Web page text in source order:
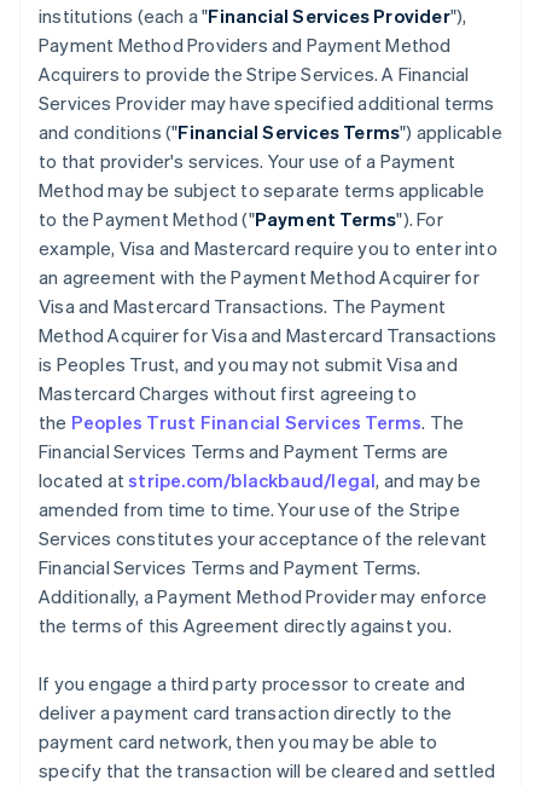
institutions (each a "Financial Services Provider"),
Payment Method Providers and Payment Method
Acquirers to provide the Stripe Services. A Financial
Services Provider may have specified additional terms
and conditions ("Financial Services Terms") applicable
to that provider's services. Your use of a Payment
Method may be subject to separate terms applicable
to the Payment Method ("Payment Terms"). For
example, Visa and Mastercard require you to enter into
an agreement with the Payment Method Acquirer for
Visa and Mastercard Transactions. The Payment
Method Acquirer for Visa and Mastercard Transactions
is Peoples Trust, and you may not submit Visa and
Mastercard Charges without first agreeing to
the Peoples Trust Financial Services Terms. The
Financial Services Terms and Payment Terms are
located atstripe.com/blackbaud/legal, and may be
amended from time to time. Your use of the Stripe
Services constitutes your acceptance of the relevant
Financial Services Terms and Payment Terms.
Additionally, a Payment Method Provider may enforce
the terms of this Agreement directly against you.
If you engage a third party processor to create and
deliver a payment card transaction directly to the
payment card network, then you may be able to
specify that the transaction will be cleared and settled